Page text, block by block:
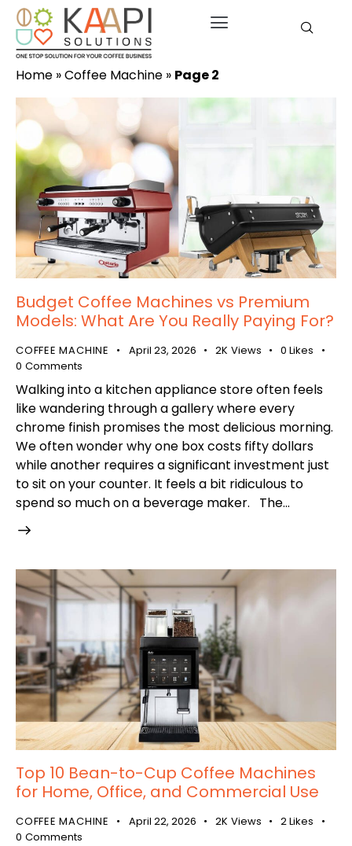
Home »Coffee Machine » Page 2
Budget Coffee Machines vs Premium
Models: What Are You Really Paying For?
COFFEE MACHINE April 23, 2026 2K Views 0 Likes
0 Comments
Walking into a kitchen appliance store often feels
like wandering through a gallery where every
chrome finish promises the most delicious morning.
We often wonder why one box costs fifty dollars
while another requires a significant investment just
to sit on your counter. It feels a bit ridiculous to
spend so much on a beverage maker. The…
Top 10 Bean-to-Cup Coffee Machines
for Home, Office, and Commercial Use
COFFEE MACHINE April 22, 2026 2K Views 2 Likes
0 Comments